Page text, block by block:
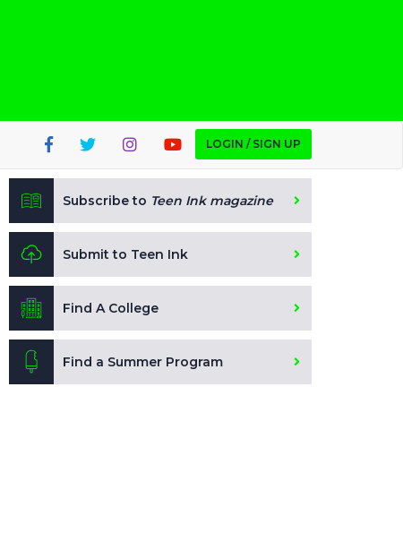
LOGIN / SIGN UP
Subscribe to Teen Ink magazine
Submit to Teen Ink
Find A College
Find a Summer Program